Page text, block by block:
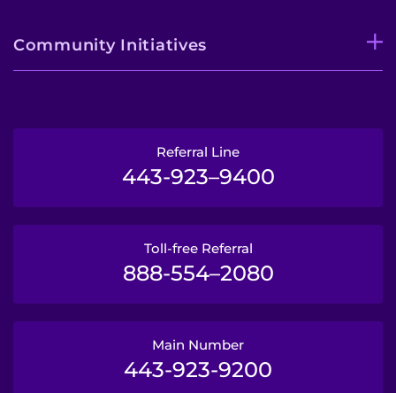
Community Initiatives
Referral Line
443-923–9400
Toll-free Referral
888-554–2080
Main Number
443-923-9200